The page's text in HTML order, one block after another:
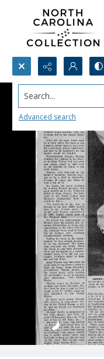
Search...
Advanced search